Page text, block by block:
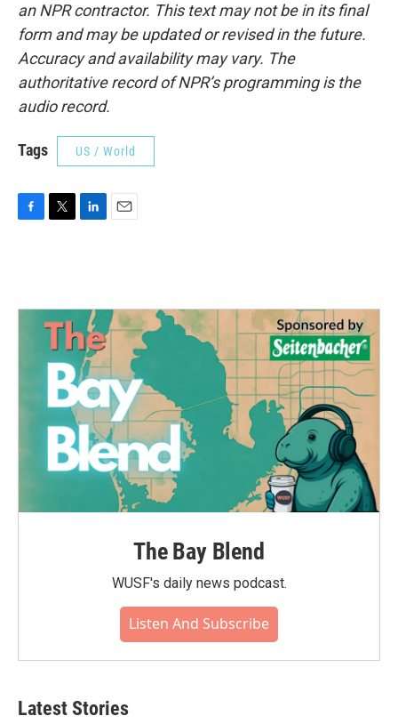
an NPR contractor. This text may not be in its final
form and may be updated or revised in the future.
Accuracy and availability may vary. The
authoritative record of NPR’s programming is the
audio record.
Tags US / World
o
e
r
d
n
The Bay Blend
WUSF's daily news podcast.
Listen And Subscribe
Latest Stories